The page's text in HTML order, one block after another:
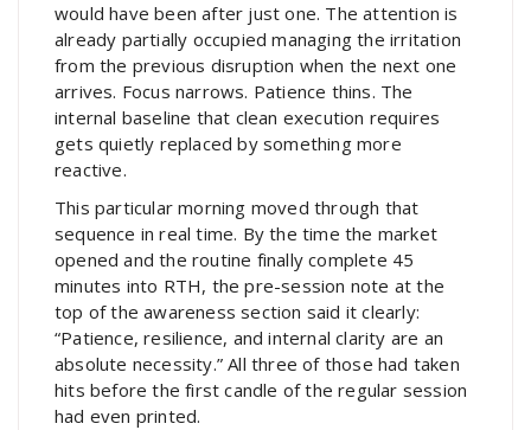
would have been after just one. The attention is
already partially occupied managing the irritation
from the previous disruption when the next one
arrives. Focus narrows. Patience thins. The
internal baseline that clean execution requires
gets quietly replaced by something more
reactive.
This particular morning moved through that
sequence in real time. By the time the market
opened and the routine finally complete 45
minutes into RTH, the pre-session note at the
top of the awareness section said it clearly:
“Patience, resilience, and internal clarity are an
absolute necessity.” All three of those had taken
hits before the first candle of the regular session
had even printed.